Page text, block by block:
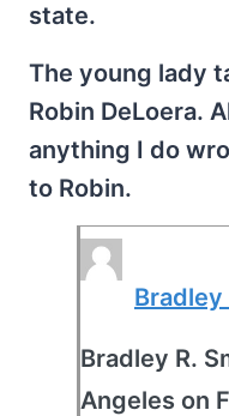
state.
The young lady
Robin DeLoera.
anything I do
to Robin.
Bradley
Bradley R.
Angeles on